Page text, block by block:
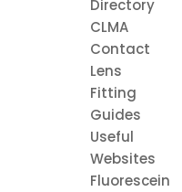
Directory
CLMA
Contact
Lens
Fitting
Guides
Useful
Websites
Fluorescein